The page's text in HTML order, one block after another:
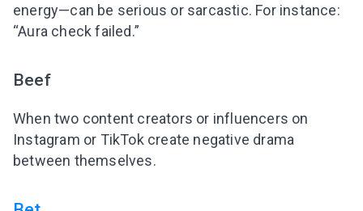
energy—can be serious or sarcastic. For instance:
“Aura check failed.”
Beef
When two content creators or influencers on
Instagram or TikTok create negative drama
between themselves.